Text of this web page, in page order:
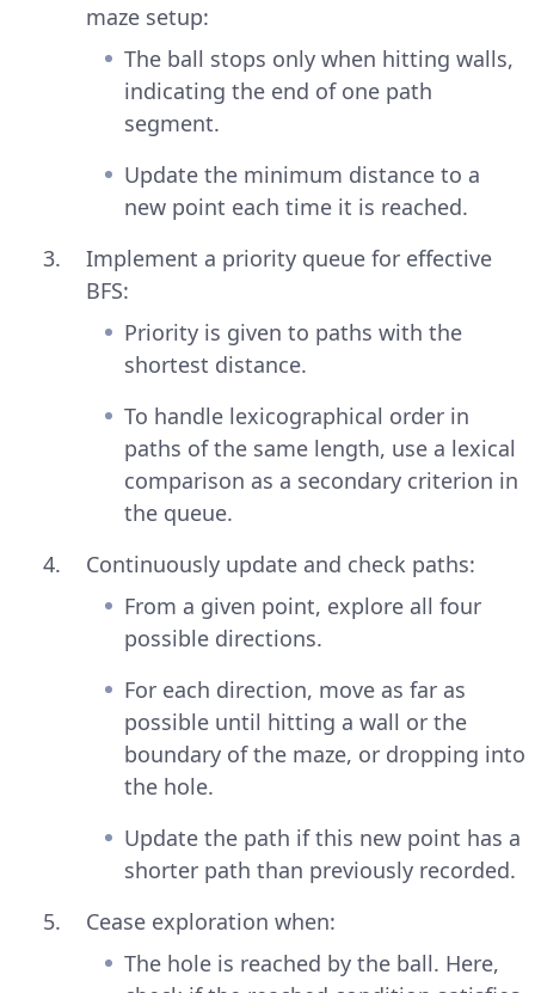
maze setup:
The ball stops only when hitting walls,
indicating the end of one path
segment.
Update the minimum distance to a
new point each time it is reached.
Implement a priority queue for effective
BFS:
Priority is given to paths with the
shortest distance.
To handle lexicographical order in
paths of the same length, use a lexical
comparison as a secondary criterion in
the queue.
Continuously update and check paths:
From a given point, explore all four
possible directions.
For each direction, move as far as
possible until hitting a wall or the
boundary of the maze, or dropping into
the hole.
Update the path if this new point has a
shorter path than previously recorded.
Cease exploration when:
The hole is reached by the ball. Here,